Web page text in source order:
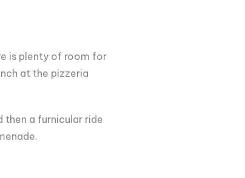
is plenty of room for
at the pizzeria
then a furnicular ride